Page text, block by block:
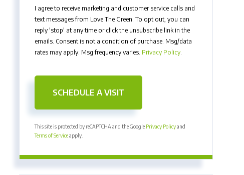
I agree to receive marketing and customer service calls and
text messages from Love The Green. To opt out, you can
reply 'stop' at any time or click the unsubscribe link in the
emails. Consent is not a condition of purchase. Msg/data
rates may apply. Msg frequency varies. Privacy Policy.
This site is protected by reCAPTCHA and the Google Privacy Policyand
Terms of Serviceapply.